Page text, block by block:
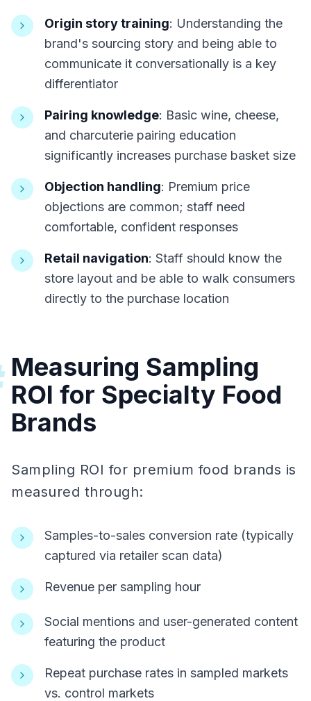
Origin story training: Understanding the
brand's sourcing story and being able to
communicate it conversationally is a key
differentiator
Pairing knowledge: Basic wine, cheese,
and charcuterie pairing education
significantly increases purchase basket size
Objection handling: Premium price
objections are common; staff need
comfortable, confident responses
Retail navigation: Staff should know the
store layout and be able to walk consumers
directly to the purchase location
Measuring Sampling
ROI for Specialty Food
Brands
Sampling ROI for premium food brands is
measured through:
Samples-to-sales conversion rate (typically
captured via retailer scan data)
Revenue per sampling hour
Social mentions and user-generated content
featuring the product
Repeat purchase rates in sampled markets
vs. control markets